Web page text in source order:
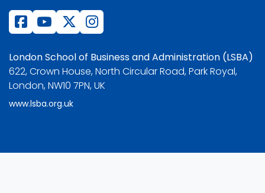
London School of Business and Administration (LSBA)
622, Crown House, North Circular Road, Park Royal,
London, NW10 7PN, UK
www.lsba.org.uk